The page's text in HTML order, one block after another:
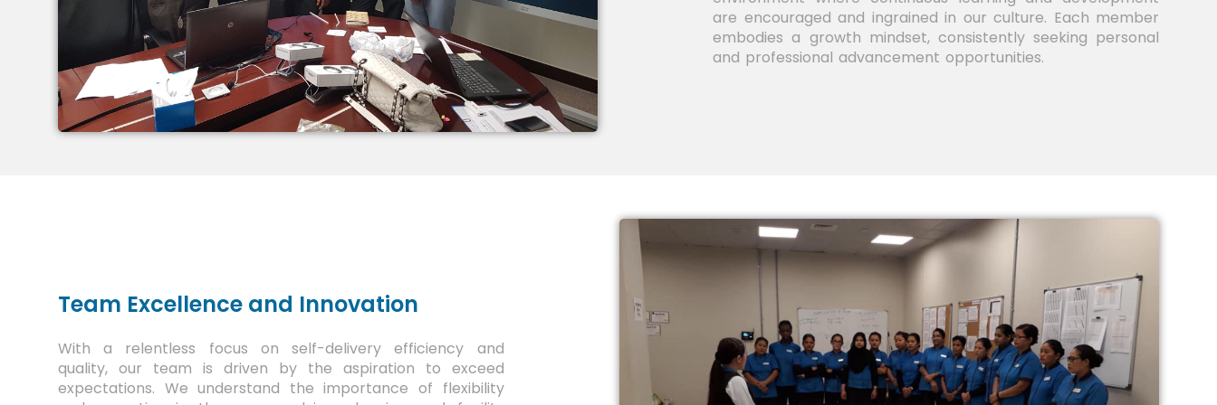
are encouraged and ingrained in our culture. Each member
embodies a growth mindset, consistently seeking personal
and professional advancement opportunities.
Team Excellence and Innovation
With a relentless focus on self-delivery efficiency and
quality, our team is driven by the aspiration to exceed
expectations. We understand the importance of flexibility